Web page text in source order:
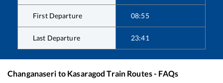
First Departure 08:55
Last Departure 23:41
Changanaseri to Kasaragod Train Routes - FAQs